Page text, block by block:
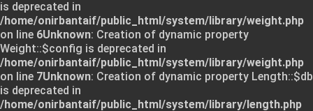
is deprecated in
/home/onirbantaif/public_html/system/library/weight.php
on line 6Unknown: Creation of dynamic property
Weight::$config is deprecated in
/home/onirbantaif/public_html/system/library/weight.php
on line 7Unknown: Creation of dynamic property Length::$db
is deprecated in
/home/onirbantaif/public_html/system/library/length.php